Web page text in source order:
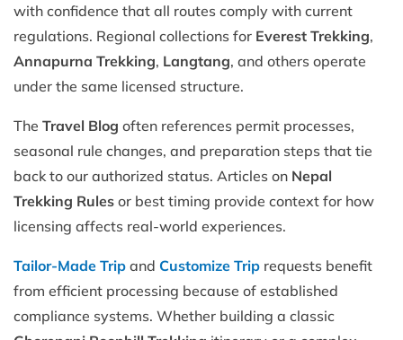
with confidence that all routes comply with current
regulations. Regional collections for Everest Trekking,
Annapurna Trekking, Langtang, and others operate
under the same licensed structure.
The Travel Blog often references permit processes,
seasonal rule changes, and preparation steps that tie
back to our authorized status. Articles on Nepal
Trekking Rules or best timing provide context for how
licensing affects real-world experiences.
Tailor-Made Trip and Customize Trip requests benefit
from efficient processing because of established
compliance systems. Whether building a classic